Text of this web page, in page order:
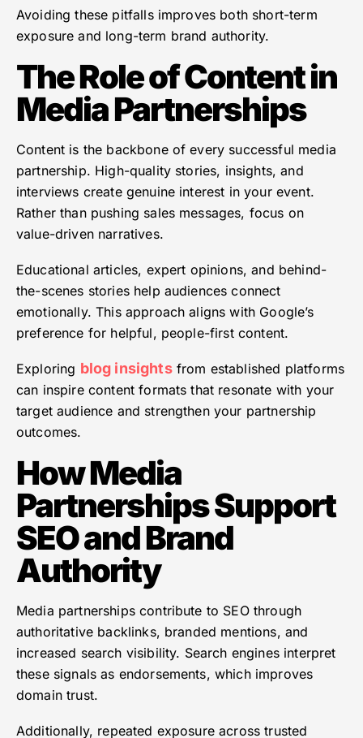
Avoiding these pitfalls improves both short-term
exposure and long-term brand authority.
The Role of Content in
Media Partnerships
Content is the backbone of every successful media
partnership. High-quality stories, insights, and
interviews create genuine interest in your event.
Rather than pushing sales messages, focus on
value-driven narratives.
Educational articles, expert opinions, and behind-
the-scenes stories help audiences connect
emotionally. This approach aligns with Google’s
preference for helpful, people-first content.
Exploring blog insightsfrom established platforms
can inspire content formats that resonate with your
target audience and strengthen your partnership
outcomes.
How Media
Partnerships Support
SEO and Brand
Authority
Media partnerships contribute to SEO through
authoritative backlinks, branded mentions, and
increased search visibility. Search engines interpret
these signals as endorsements, which improves
domain trust.
Additionally, repeated exposure across trusted